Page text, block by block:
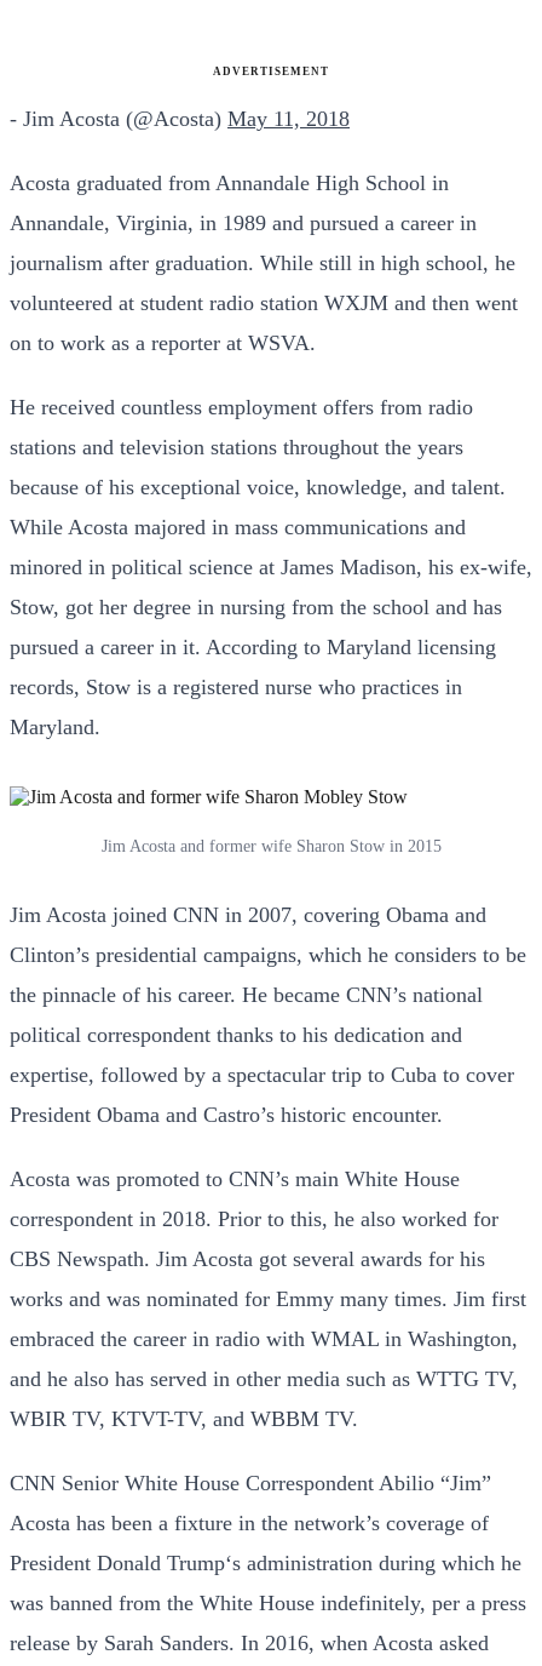
ADVERTISEMENT
- Jim Acosta (@Acosta) May 11, 2018
Acosta graduated from Annandale High School in
Annandale, Virginia, in 1989 and pursued a career in
journalism after graduation. While still in high school, he
volunteered at student radio station WXJM and then went
on to work as a reporter at WSVA.
He received countless employment offers from radio
stations and television stations throughout the years
because of his exceptional voice, knowledge, and talent.
While Acosta majored in mass communications and
minored in political science at James Madison, his ex-wife,
Stow, got her degree in nursing from the school and has
pursued a career in it. According to Maryland licensing
records, Stow is a registered nurse who practices in
Maryland.
Jim Acosta and former wife Sharon Stow in 2015
Jim Acosta joined CNN in 2007, covering Obama and
Clinton’s presidential campaigns, which he considers to be
the pinnacle of his career. He became CNN’s national
political correspondent thanks to his dedication and
expertise, followed by a spectacular trip to Cuba to cover
President Obama and Castro’s historic encounter.
Acosta was promoted to CNN’s main White House
correspondent in 2018. Prior to this, he also worked for
CBS Newspath. Jim Acosta got several awards for his
works and was nominated for Emmy many times. Jim first
embraced the career in radio with WMAL in Washington,
and he also has served in other media such as WTTG TV,
WBIR TV, KTVT-TV, and WBBM TV.
CNN Senior White House Correspondent Abilio “Jim”
Acosta has been a fixture in the network’s coverage of
President Donald Trump‘s administration during which he
was banned from the White House indefinitely, per a press
release by Sarah Sanders. In 2016, when Acosta asked